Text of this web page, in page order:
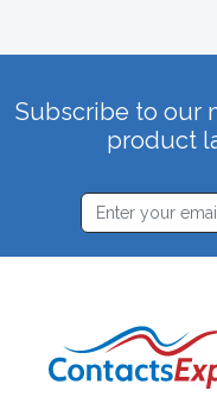
Subscribe to our
product